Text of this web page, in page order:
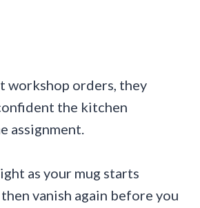
workshop orders, they
the kitchen
assignment.
as your mug starts
vanish again before you